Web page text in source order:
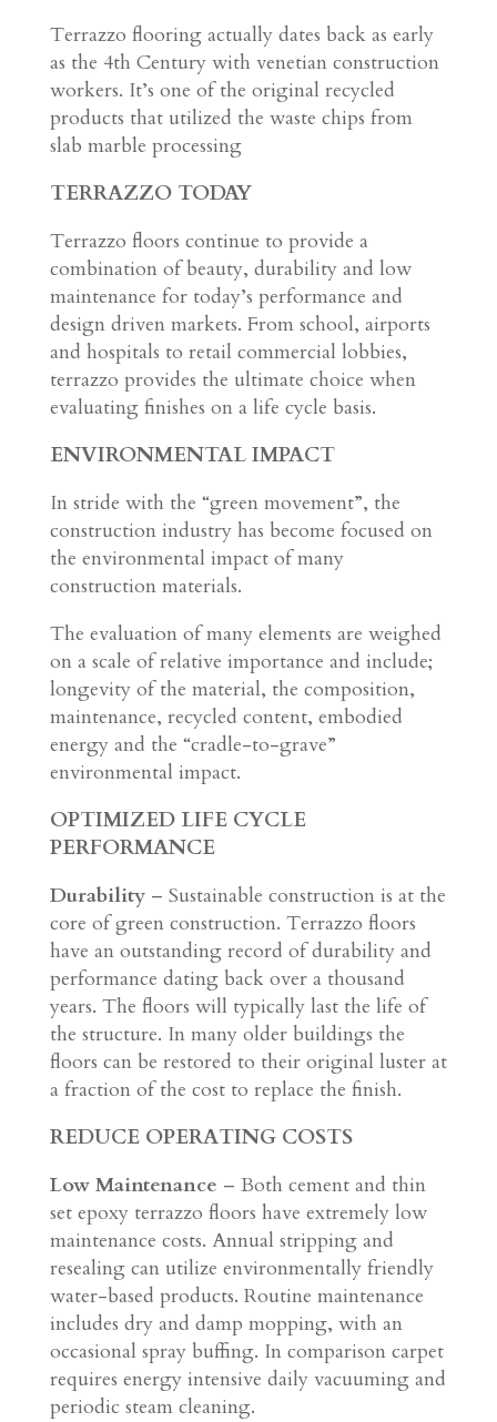
Terrazzo flooring actually dates back as early
as the 4th Century with venetian construction
workers. It’s one of the original recycled
products that utilized the waste chips from
slab marble processing
TERRAZZO TODAY
Terrazzo floors continue to provide a
combination of beauty, durability and low
maintenance for today’s performance and
design driven markets. From school, airports
and hospitals to retail commercial lobbies,
terrazzo provides the ultimate choice when
evaluating finishes on a life cycle basis.
ENVIRONMENTAL IMPACT
In stride with the “green movement”, the
construction industry has become focused on
the environmental impact of many
construction materials.
The evaluation of many elements are weighed
on a scale of relative importance and include;
longevity of the material, the composition,
maintenance, recycled content, embodied
energy and the “cradle-to-grave”
environmental impact.
OPTIMIZED LIFE CYCLE
PERFORMANCE
Durability– Sustainable construction is at the
core of green construction. Terrazzo floors
have an outstanding record of durability and
performance dating back over a thousand
years. The floors will typically last the life of
the structure. In many older buildings the
floors can be restored to their original luster at
a fraction of the cost to replace the finish.
REDUCE OPERATING COSTS
Low Maintenance – Both cement and thin
set epoxy terrazzo floors have extremely low
maintenance costs. Annual stripping and
resealing can utilize environmentally friendly
water-based products. Routine maintenance
includes dry and damp mopping, with an
occasional spray buffing. In comparison carpet
requires energy intensive daily vacuuming and
periodic steam cleaning.